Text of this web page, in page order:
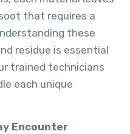
that requires a
these
residue is essential
trained technicians
each unique
Encounter